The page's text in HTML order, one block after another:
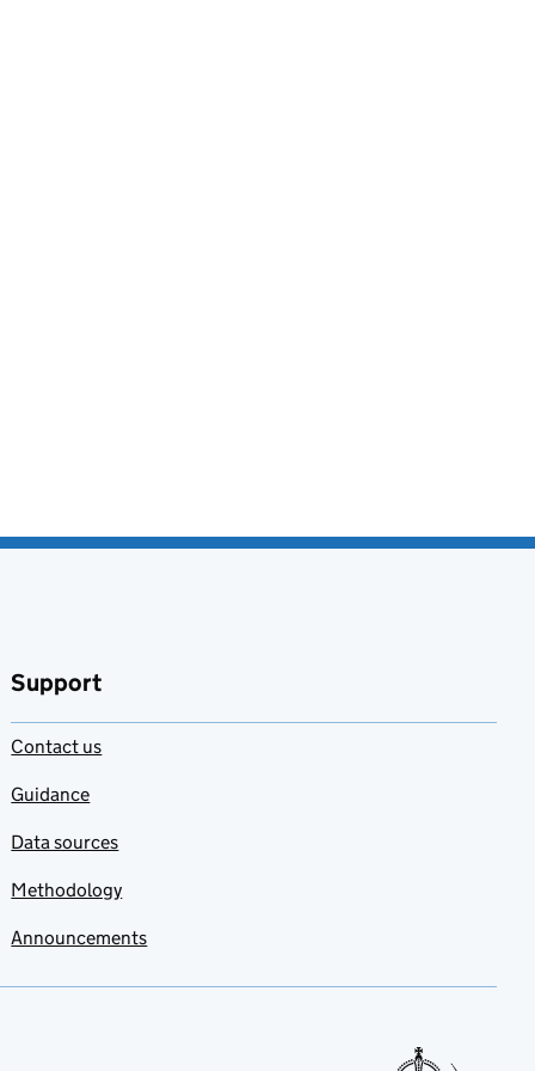
Support
Contact us
Guidance
Data sources
Methodology
Announcements